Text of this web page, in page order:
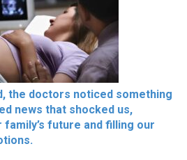
the doctors noticed something
news that shocked us,
future and filling our